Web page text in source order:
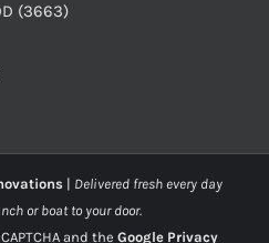
(3663)
| Delivered fresh every day
or boat to your door.
and the Google Privacy